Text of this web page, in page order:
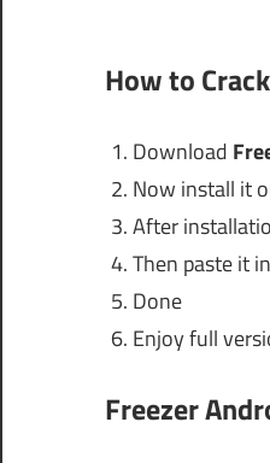
How to
Download
Now install it
After
Then paste it
Done
Enjoy full
Freezer